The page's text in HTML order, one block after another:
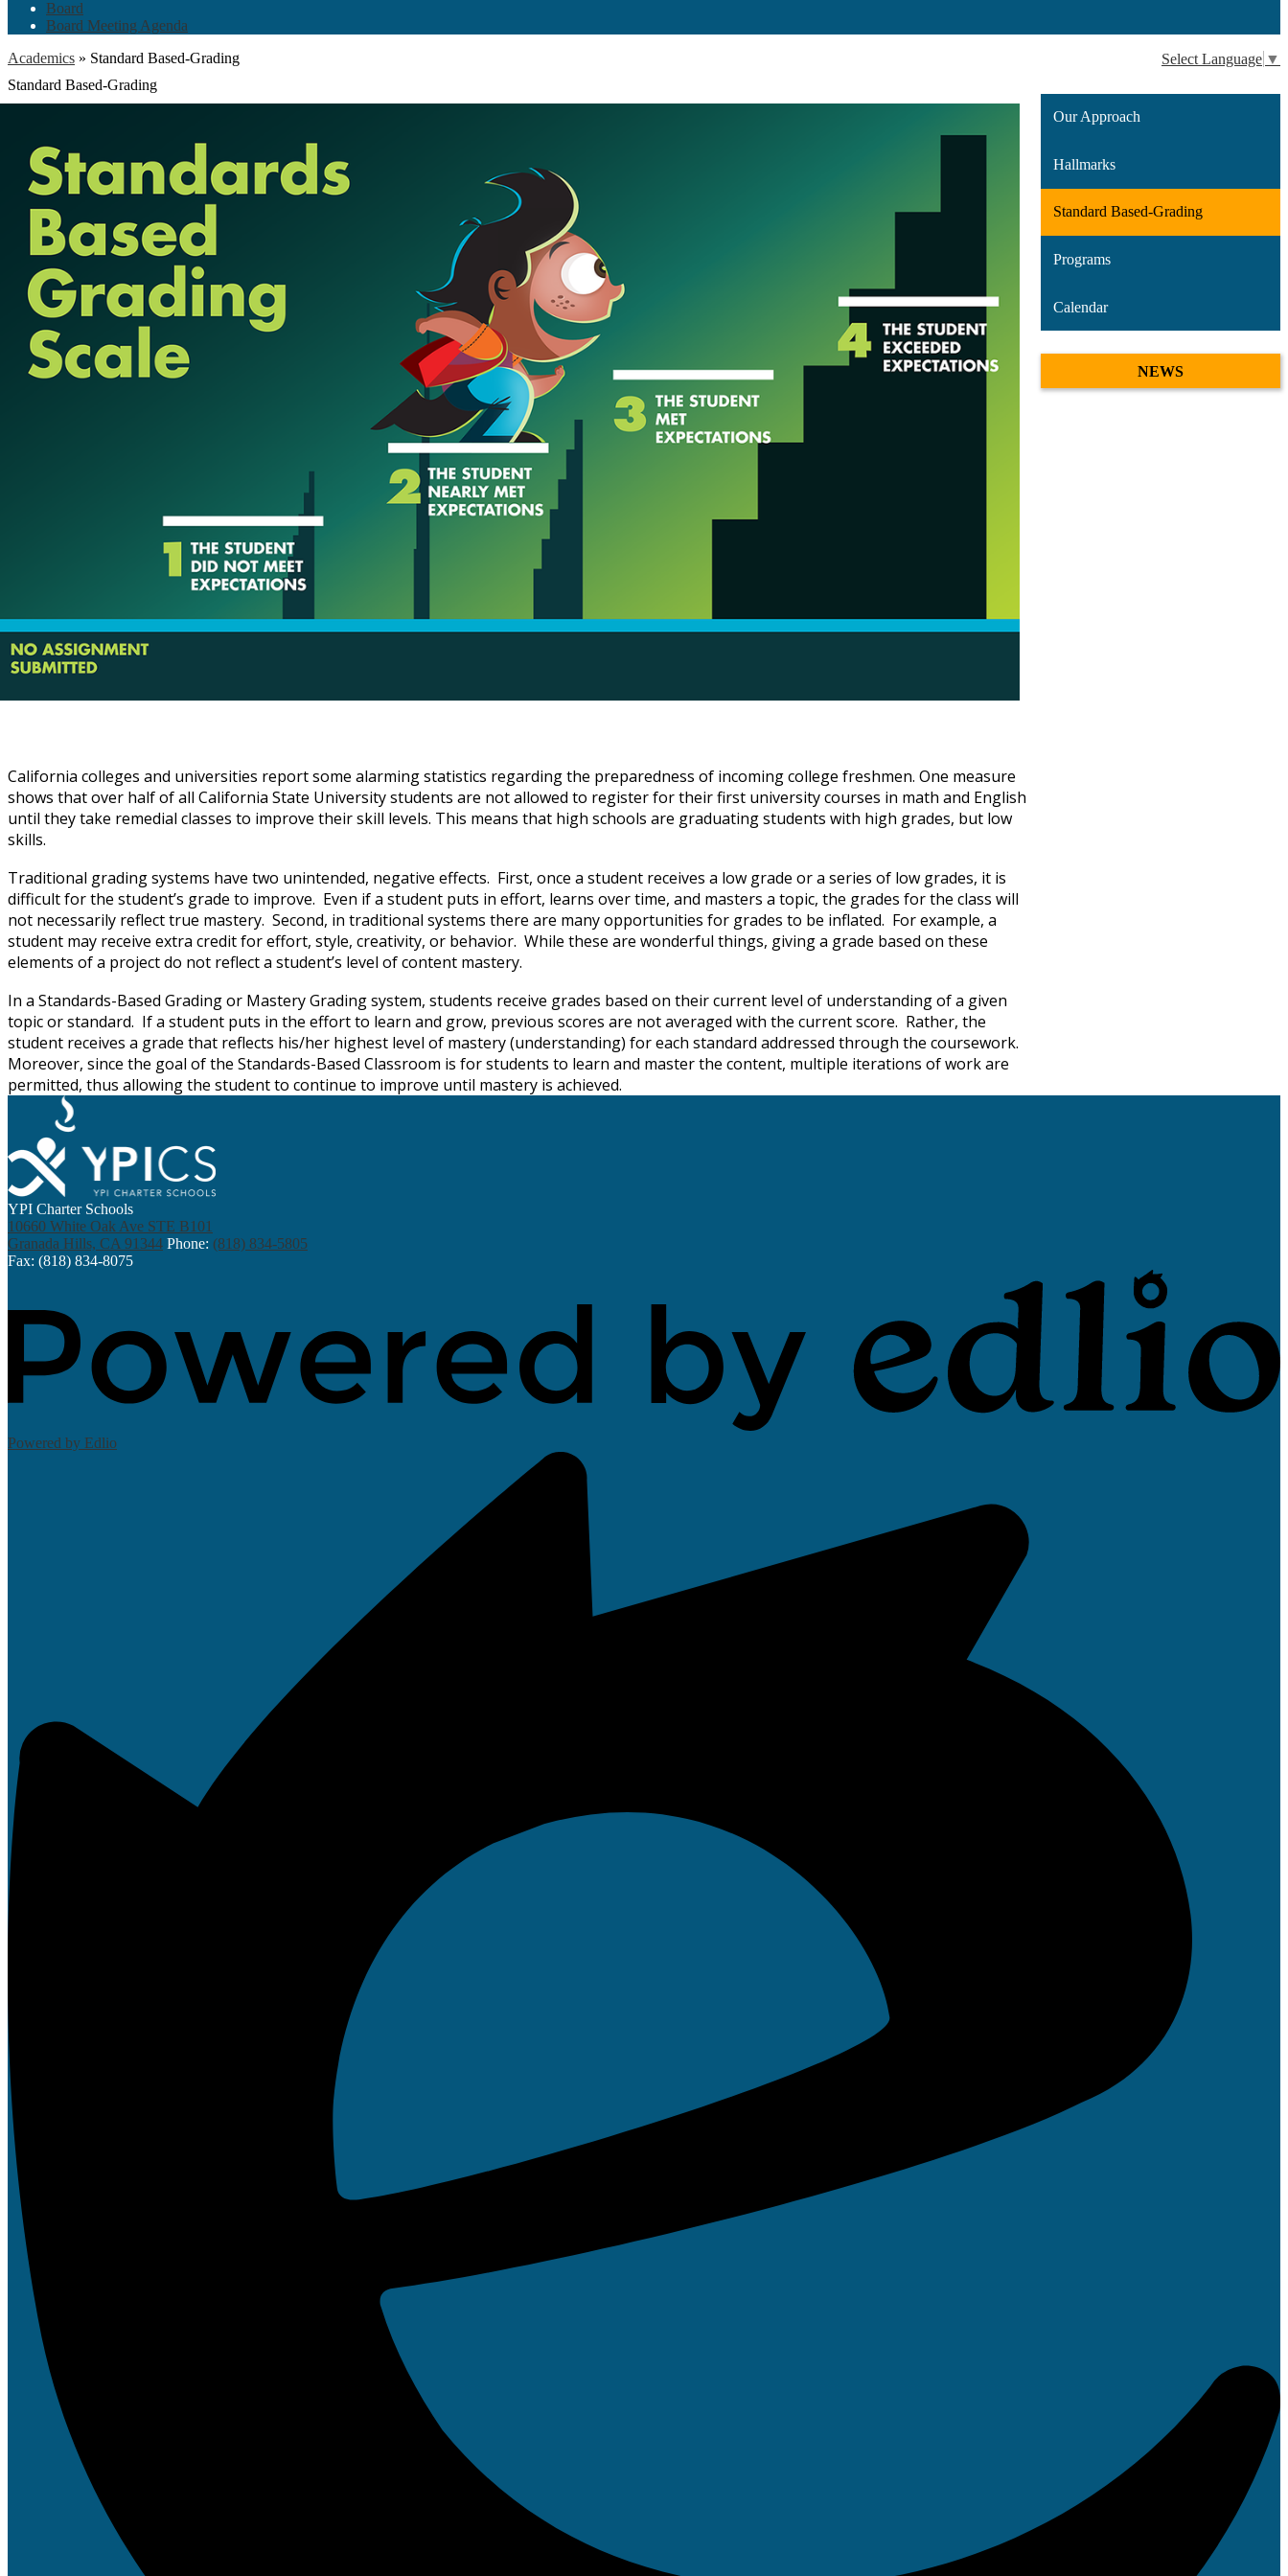
Board
Board Meeting Agenda
Select Language ▼
Academics » Standard Based-Grading
Standard Based-Grading
California colleges and universities report some alarming statistics regarding the preparedness of incoming college freshmen. One measure
shows that over half of all California State University students are not allowed to register for their first university courses in math and English
until they take remedial classes to improve their skill levels. This means that high schools are graduating students with high grades, but low
skills.
Traditional grading systems have two unintended, negative effects. First, once a student receives a low grade or a series of low grades, it is
difficult for the student’s grade to improve. Even if a student puts in effort, learns over time, and masters a topic, the grades for the class will
not necessarily reflect true mastery. Second, in traditional systems there are many opportunities for grades to be inflated. For example, a
student may receive extra credit for effort, style, creativity, or behavior. While these are wonderful things, giving a grade based on these
elements of a project do not reflect a student’s level of content mastery.
In a Standards-Based Grading or Mastery Grading system, students receive grades based on their current level of understanding of a given
topic or standard. If a student puts in the effort to learn and grow, previous scores are not averaged with the current score. Rather, the
student receives a grade that reflects his/her highest level of mastery (understanding) for each standard addressed through the coursework.
Moreover, since the goal of the Standards-Based Classroom is for students to learn and master the content, multiple iterations of work are
permitted, thus allowing the student to continue to improve until mastery is achieved.
Our Approach
Hallmarks
Standard Based-Grading
Programs
Calendar
NEWS
YPI Charter Schools
10660 White Oak Ave STE B101
Granada Hills, CA 91344 Phone: (818) 834-5805
Fax: (818) 834-8075
Powered by Edlio